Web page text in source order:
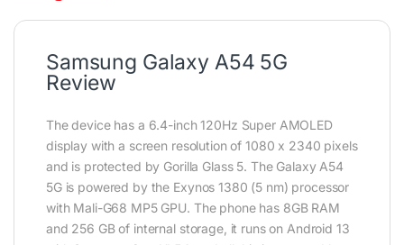
Samsung Galaxy A54 5G
Review
The device has a 6.4-inch 120Hz Super AMOLED
display with a screen resolution of 1080 x 2340 pixels
and is protected by Gorilla Glass 5. The Galaxy A54
5G is powered by the Exynos 1380 (5 nm) processor
with Mali-G68 MP5 GPU. The phone has 8GB RAM
and 256 GB of internal storage, it runs on Android 13